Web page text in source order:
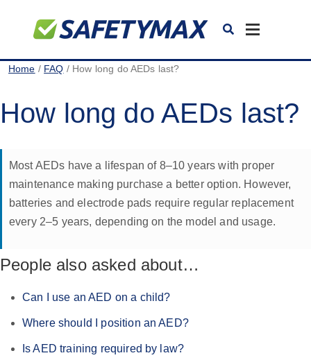
Toggle
Home / FAQ / How long do AEDs last?
How long do AEDs last?
Most AEDs have a lifespan of 8–10 years with proper
maintenance making purchase a better option. However,
batteries and electrode pads require regular replacement
every 2–5 years, depending on the model and usage.
People also asked about…
Can I use an AED on a child?
Where should I position an AED?
Is AED training required by law?